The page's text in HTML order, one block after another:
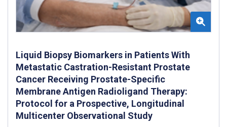
Liquid Biopsy Biomarkers in Patients With
Metastatic Castration-Resistant Prostate
Cancer Receiving Prostate-Specific
Membrane Antigen Radioligand Therapy:
Protocol for a Prospective, Longitudinal
Multicenter Observational Study